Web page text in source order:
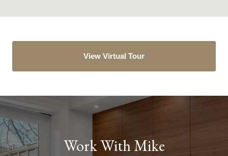
View Virtual Tour
Work With Mike